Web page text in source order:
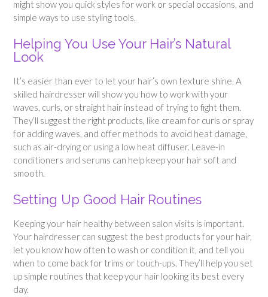
might show you quick styles for work or special occasions, and
simple ways to use styling tools.
Helping You Use Your Hair’s Natural
Look
It’s easier than ever to let your hair’s own texture shine. A
skilled hairdresser will show you how to work with your
waves, curls, or straight hair instead of trying to fight them.
They’ll suggest the right products, like cream for curls or spray
for adding waves, and offer methods to avoid heat damage,
such as air-drying or using a low heat diffuser. Leave-in
conditioners and serums can help keep your hair soft and
smooth.
Setting Up Good Hair Routines
Keeping your hair healthy between salon visits is important.
Your hairdresser can suggest the best products for your hair,
let you know how often to wash or condition it, and tell you
when to come back for trims or touch-ups. They’ll help you set
up simple routines that keep your hair looking its best every
day.